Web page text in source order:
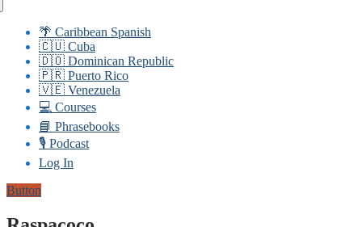
🌴 Caribbean Spanish
🇨🇺 Cuba
🇩🇴 Dominican Republic
🇵🇷 Puerto Rico
🇻🇪 Venezuela
💻 Courses
📘 Phrasebooks
🎙️ Podcast
Log In
Button